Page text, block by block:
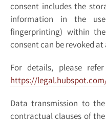
consent includes the
information in the
fingerprinting) within
consent can be revoked at
For details, please
https://
Data transmission to
contractual clauses of